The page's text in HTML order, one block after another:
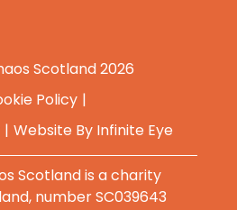
Scotland 2026
Policy
Website By Infinite Eye
Scotland is a charity
number SC039643